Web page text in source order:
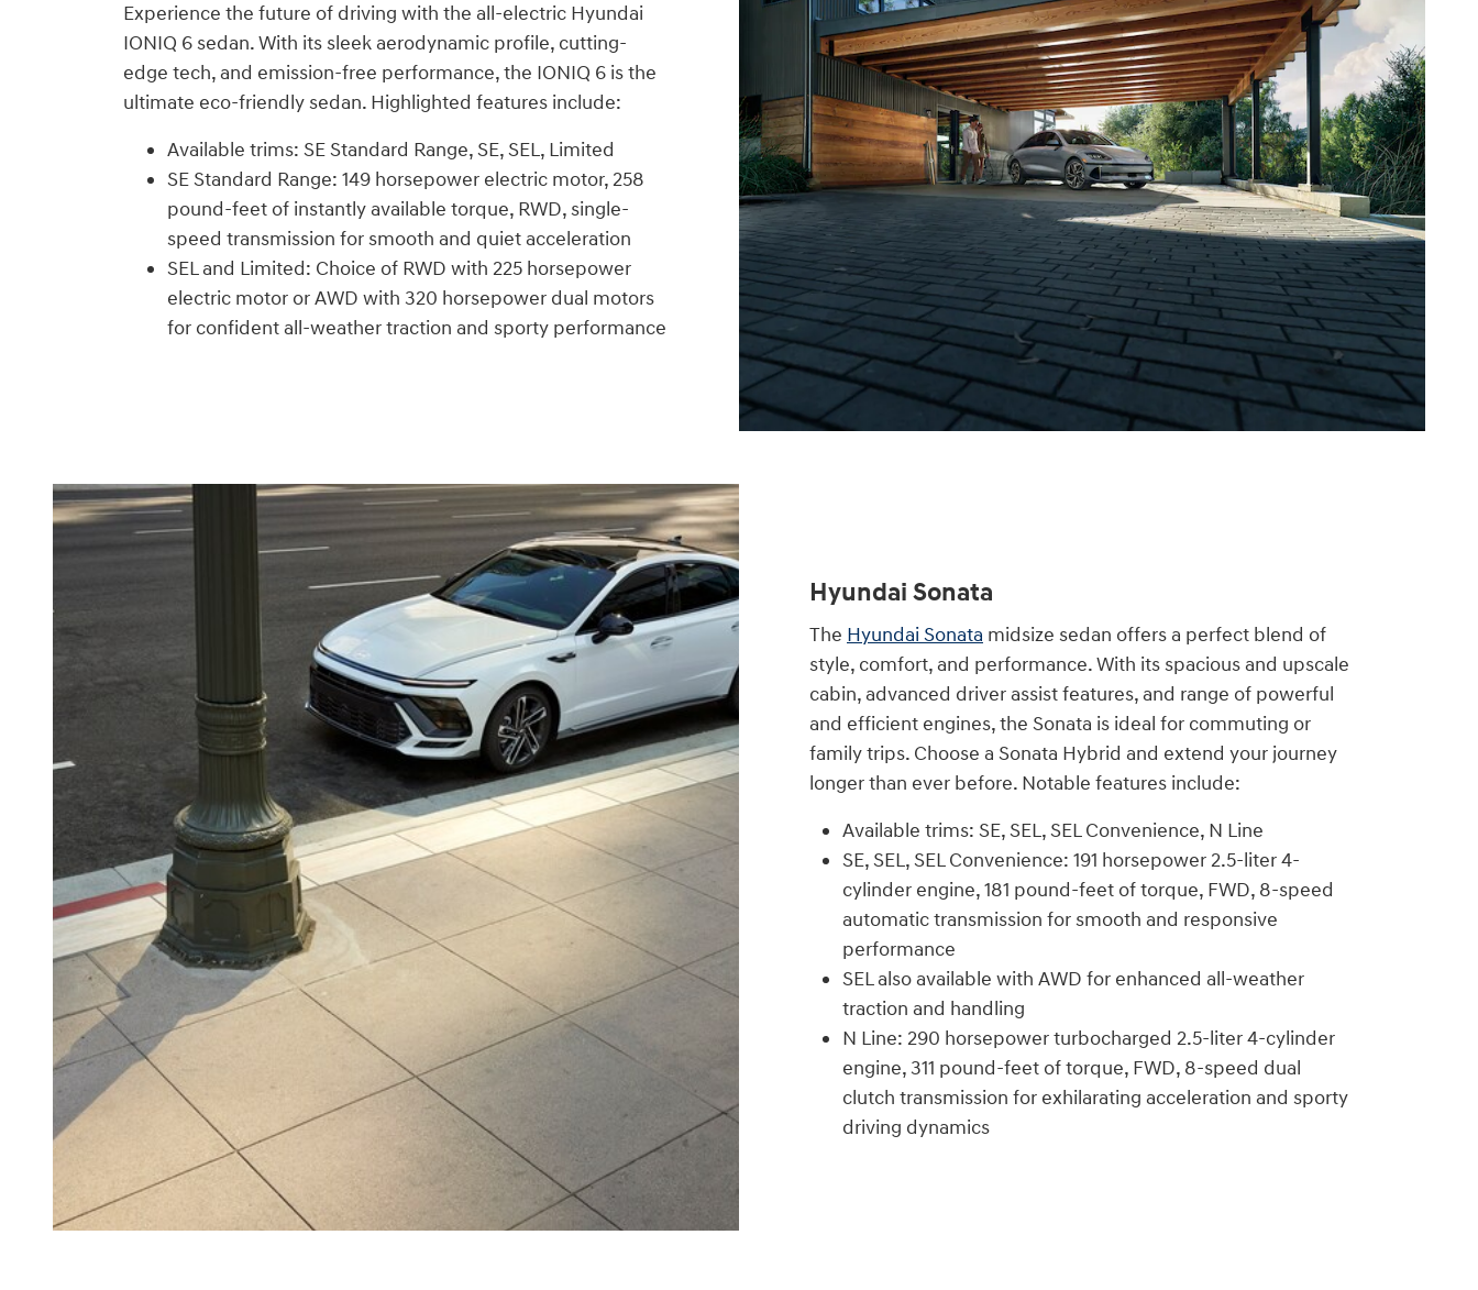
Experience the future of driving with the all-electric Hyundai
IONIQ 6 sedan. With its sleek aerodynamic profile, cutting-
edge tech, and emission-free performance, the IONIQ 6 is the
ultimate eco-friendly sedan. Highlighted features include:
Available trims: SE Standard Range, SE, SEL, Limited
SE Standard Range: 149 horsepower electric motor, 258
pound-feet of instantly available torque, RWD, single-
speed transmission for smooth and quiet acceleration
SEL and Limited: Choice of RWD with 225 horsepower
electric motor or AWD with 320 horsepower dual motors
for confident all-weather traction and sporty performance
Hyundai Sonata
The Hyundai Sonata midsize sedan offers a perfect blend of
style, comfort, and performance. With its spacious and upscale
cabin, advanced driver assist features, and range of powerful
and efficient engines, the Sonata is ideal for commuting or
family trips. Choose a Sonata Hybrid and extend your journey
longer than ever before. Notable features include:
Available trims: SE, SEL, SEL Convenience, N Line
SE, SEL, SEL Convenience: 191 horsepower 2.5-liter 4-
cylinder engine, 181 pound-feet of torque, FWD, 8-speed
automatic transmission for smooth and responsive
performance
SEL also available with AWD for enhanced all-weather
traction and handling
N Line: 290 horsepower turbocharged 2.5-liter 4-cylinder
engine, 311 pound-feet of torque, FWD, 8-speed dual
clutch transmission for exhilarating acceleration and sporty
driving dynamics